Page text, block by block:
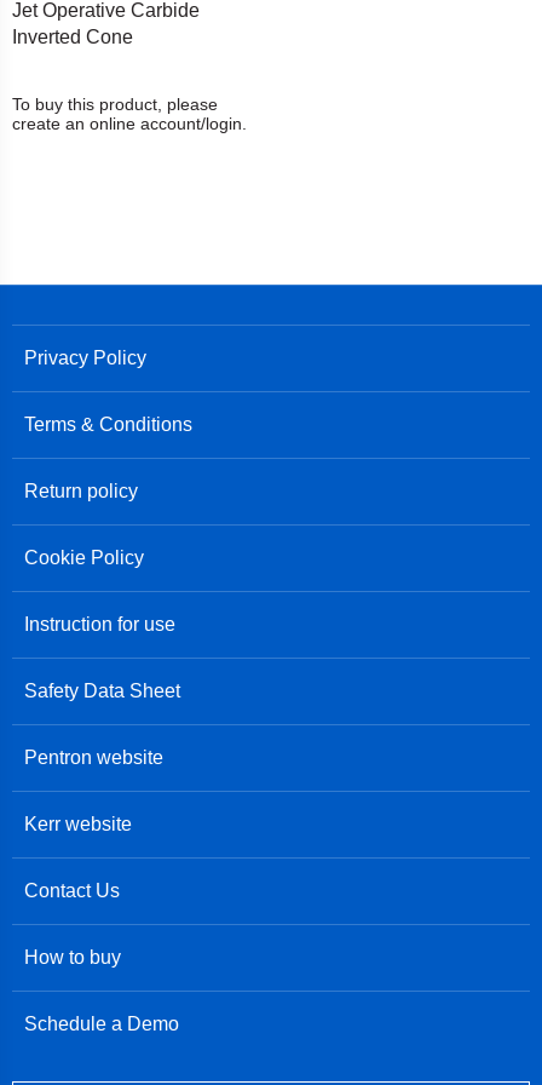
Jet Operative Carbide
Inverted Cone
To buy this product, please
create an online account/login.
Privacy Policy
Terms & Conditions
Return policy
Cookie Policy
Instruction for use
Safety Data Sheet
Pentron website
Kerr website
Contact Us
How to buy
Schedule a Demo